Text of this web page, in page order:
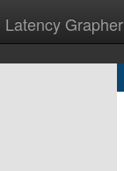
Latency Grapher